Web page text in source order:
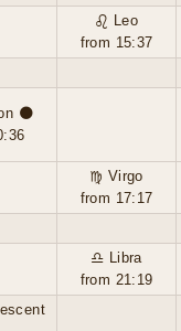
♌ Leo
from 15:37
🌑
♍ Virgo
from 17:17
♎ Libra
from 21:19